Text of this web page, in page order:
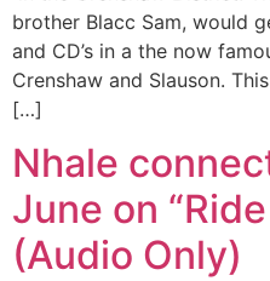
brother Blacc Sam, would
and CD’s in a the now
Crenshaw and Slauson.
[…]
Nhale
June on
(Audio Only)